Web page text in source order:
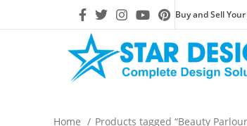
Buy and Sell
Home Products tagged “Beauty